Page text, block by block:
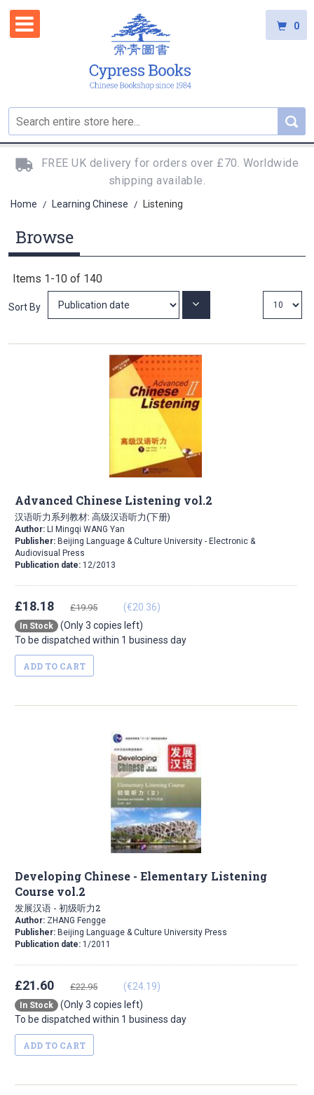
0
FREE UK delivery for orders over £70. Worldwide
shipping available.
Home / Learning Chinese / Listening
Browse
Items 1-10 of 140
Sort By Set
Advanced Chinese Listening vol.2
汉语听力系列教材: 高级汉语听力(下册)
Author: LI Mingqi WANG Yan
Publisher: Beijing Language & Culture University - Electronic &
Audiovisual Press
Publication date: 12/2013
£18.18 £19.95 (€20.36)
In Stock
(Only 3 copies left)
To be dispatched within 1 business day
ADD TO CART
Developing Chinese - Elementary Listening
Course vol.2
发展汉语 - 初级听力2
Author: ZHANG Fengge
Publisher: Beijing Language & Culture University Press
Publication date: 1/2011
£21.60 £22.95 (€24.19)
In Stock
(Only 3 copies left)
To be dispatched within 1 business day
ADD TO CART